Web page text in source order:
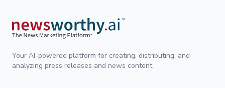
Your AI-powered platform for creating, distributing, and
analyzing press releases and news content.